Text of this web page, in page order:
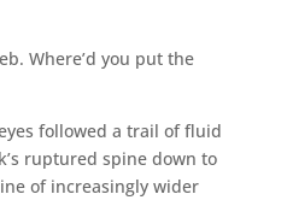
Where’d you put the
followed a trail of fluid
ruptured spine down to
of increasingly wider